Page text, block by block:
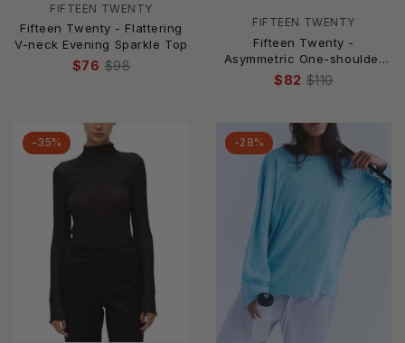
FIFTEEN TWENTY
Fifteen Twenty - Flattering
V-neck Evening Sparkle Top
$76 $98
FIFTEEN TWENTY
Fifteen Twenty -
Asymmetric One-shoulder
Top
$82 $110
-35% -28%